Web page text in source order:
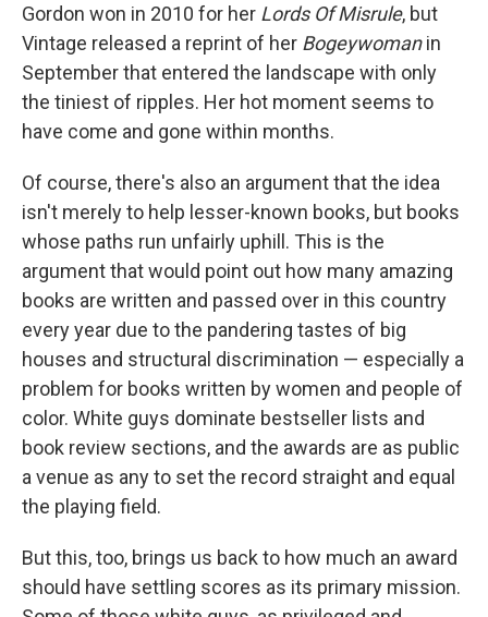
Gordon won in 2010 for her Lords Of Misrule, but
Vintage released a reprint of her Bogeywomanin
September that entered the landscape with only
the tiniest of ripples. Her hot moment seems to
have come and gone within months.
Of course, there's also an argument that the idea
isn't merely to help lesser-known books, but books
whose paths run unfairly uphill. This is the
argument that would point out how many amazing
books are written and passed over in this country
every year due to the pandering tastes of big
houses and structural discrimination — especially a
problem for books written by women and people of
color. White guys dominate bestseller lists and
book review sections, and the awards are as public
a venue as any to set the record straight and equal
the playing field.
But this, too, brings us back to how much an award
should have settling scores as its primary mission.